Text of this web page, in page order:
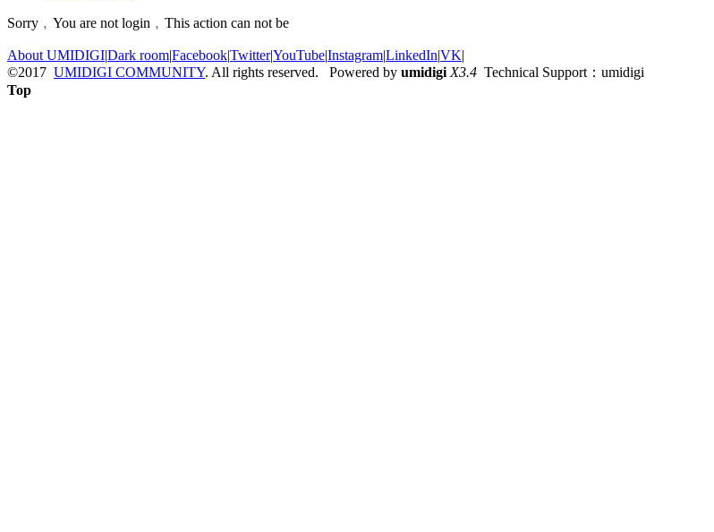
Sorry﹐You are not login﹐This action can not be
About UMIDIGI|Dark room|Facebook|Twitter|YouTube|Instagram|LinkedIn|VK|
©2017 UMIDIGI COMMUNITY. All rights reserved. Powered by umidigi X3.4 Technical Support：umidigi
Top